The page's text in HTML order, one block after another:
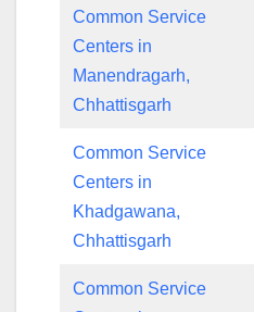
Common Service
Centers in
Manendragarh,
Chhattisgarh
Common Service
Centers in
Khadgawana,
Chhattisgarh
Common Service